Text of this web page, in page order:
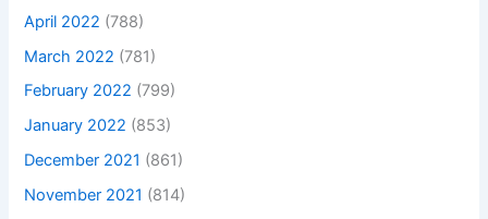
April 2022 (788)
March 2022 (781)
February 2022 (799)
January 2022 (853)
December 2021 (861)
November 2021 (814)